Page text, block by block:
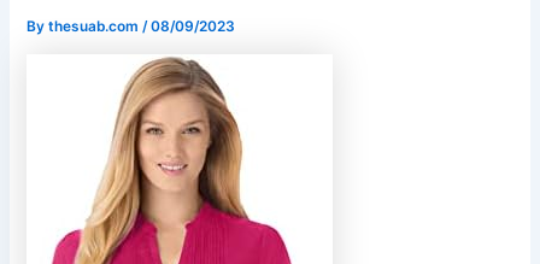
Bythesuab.com/08/09/2023